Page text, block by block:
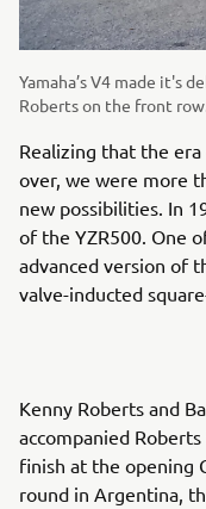
Yamaha’s V4 made it's
Roberts on the front
Realizing that the
over, we were more
new possibilities. In
of the YZR500. One
advanced version of
valve-inducted
Kenny Roberts and
accompanied
finish at the opening
round in Argentina,